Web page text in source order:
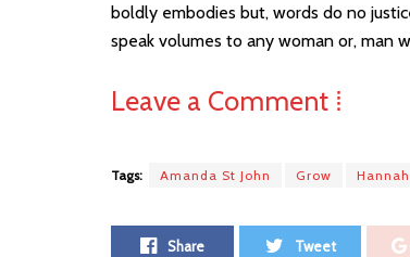
boldly embodies but, words do no
speak volumes to any woman or, man
Leave a Comment ⁞
Tags: Amanda St John Grow
Share Tweet